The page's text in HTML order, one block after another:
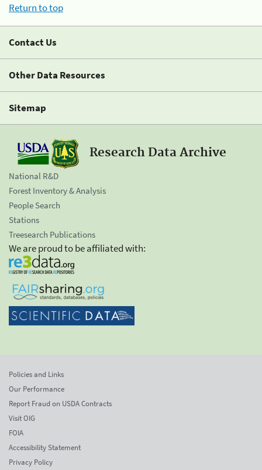
Return to top
Contact Us
Other Data Resources
Sitemap
Research Data Archive
National R&D
Forest Inventory & Analysis
People Search
Stations
Treesearch Publications
We are proud to be affiliated with:
Policies and Links
Our Performance
Report Fraud on USDA Contracts
Visit OIG
FOIA
Accessibility Statement
Privacy Policy